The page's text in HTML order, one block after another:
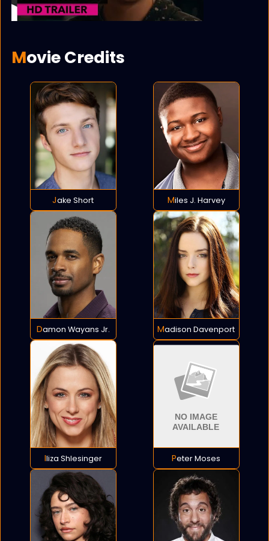
Movie Credits
Jake Short Miles J. Harvey
Damon Wayans Jr. Madison Davenport
Iliza Shlesinger Peter Moses